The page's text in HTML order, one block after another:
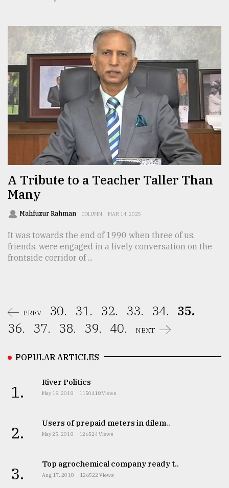
A Tribute to a Teacher Taller Than
Many
Mahfuzur Rahman COLUMN MAR 14, 2025
It was towards the end of 1990 when three of us,
friends, were engaged in a lively conversation on the
frontside corridor of ...
PREV 30. 31. 32. 33. 34. 35.
36.
37. 38. 39. 40. NEXT
POPULAR ARTICLES
1. River Politics
May 18, 2018 1150418 Views
2. Users of prepaid meters in dilem..
May 25, 2018 126524 Views
3. Top agrochemical company ready t..
Aug 17, 2018 126522 Views